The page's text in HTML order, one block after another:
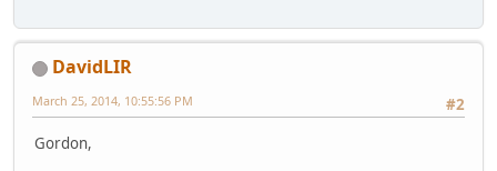
DavidLIR
#2
March 25, 2014, 10:55:56 PM
Gordon,